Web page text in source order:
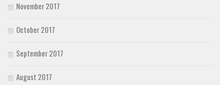
November 2017
October 2017
September 2017
August 2017